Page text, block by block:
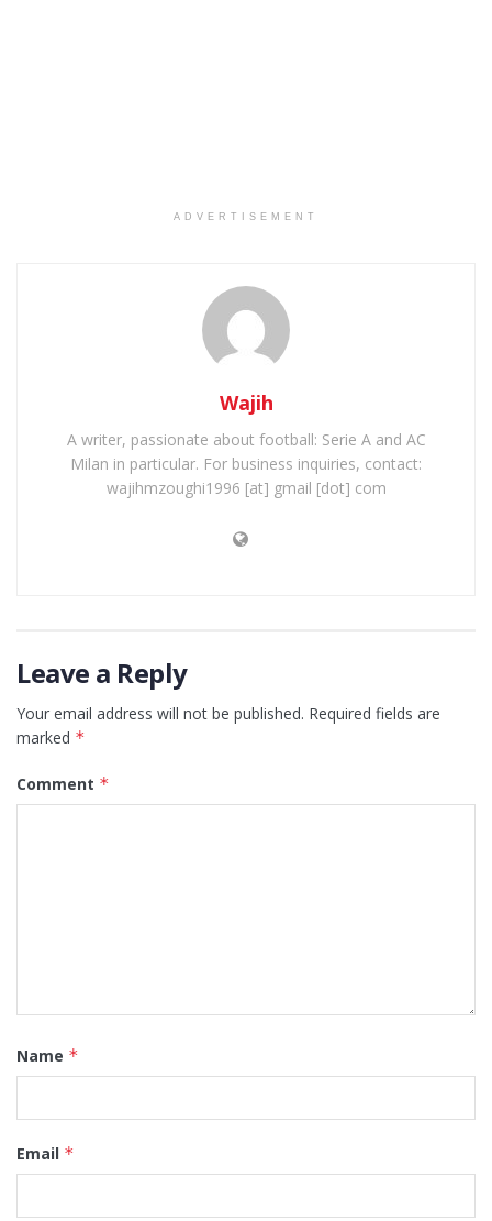
ADVERTISEMENT
Wajih
A writer, passionate about football: Serie A and AC
Milan in particular. For business inquiries, contact:
wajihmzoughi1996 [at] gmail [dot] com
Leave a Reply
Your email address will not be published. Required fields are
marked *
Comment *
Name *
Email *